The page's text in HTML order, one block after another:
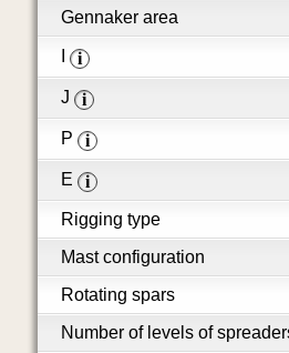
Gennaker area
i
J i
P i
E i
Rigging type
Mast configuration
Rotating spars
Number of levels of